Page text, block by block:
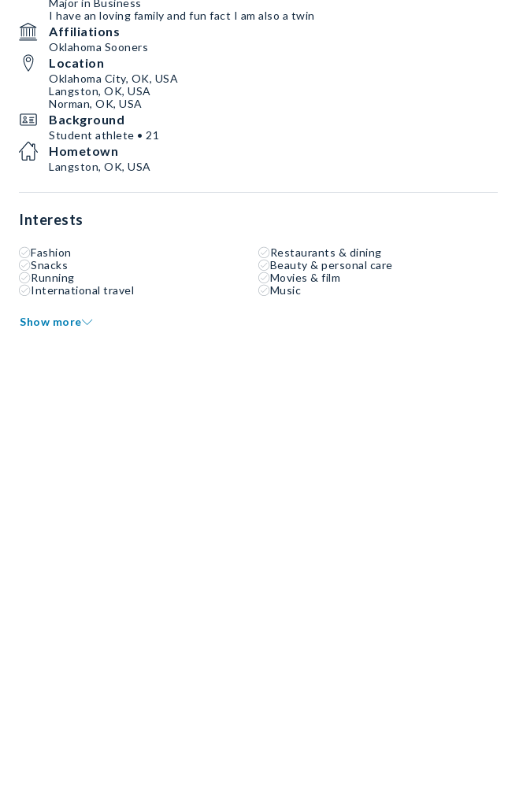
Major in Business
I have an loving family and fun fact I am also a twin
Affiliations
Oklahoma Sooners
Location
Oklahoma City, OK, USA
Langston, OK, USA
Norman, OK, USA
Background
Student athlete • 21
Hometown
Langston, OK, USA
Interests
Fashion
Restaurants & dining
Snacks
Beauty & personal care
Running
Movies & film
International travel
Music
Show more